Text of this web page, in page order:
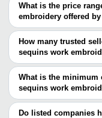
Mumbai
Delhi
Bengaluru
Surat
Bhiwandi
Ahmedabad
Tirupur
Ghaziabad
Lucknow
Shaoxing
What is the price
embroidery offered
The price range of
Company Name
MADHAV
FASHION
How many trusted
sequins work
There are two trusted
names are
V S FASHION
Interglobal
What is the minimum
sequins work
The minimum order
varies from company
Do listed companies